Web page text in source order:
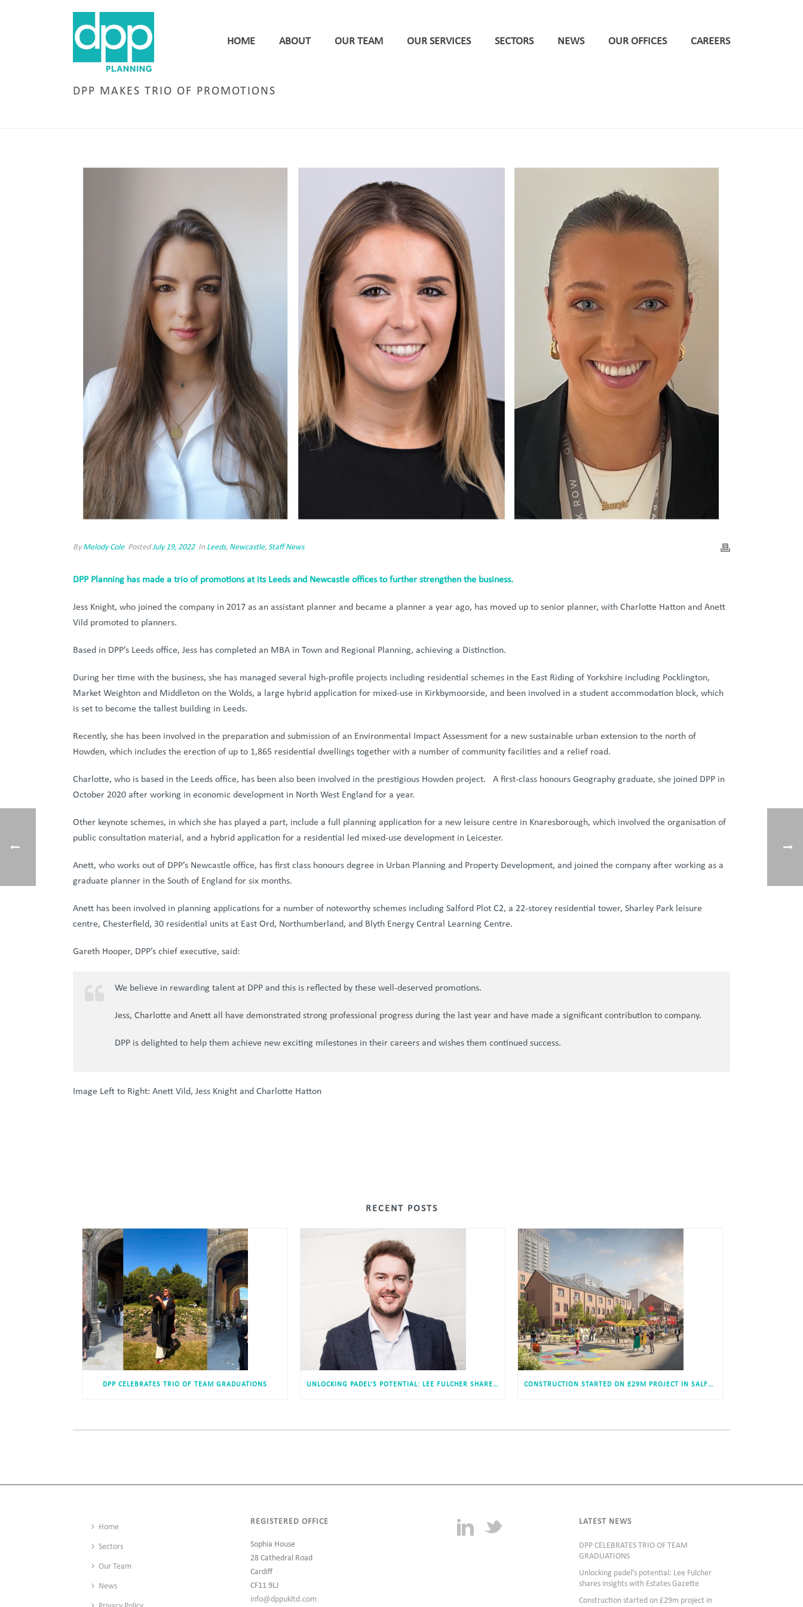
HOME ABOUT OUR TEAM OUR SERVICES SECTORS NEWS OUR OFFICES CAREERS
DPP MAKES TRIO OF PROMOTIONS
ByMelody Cole PostedJuly 19, 2022 In Leeds, Newcastle, Staff News
DPP Planning has made a trio of promotions at its Leeds and Newcastle offices to further strengthen the business.
Jess Knight, who joined the company in 2017 as an assistant planner and became a planner a year ago, has moved up to senior planner, with Charlotte Hatton and Anett
Vild promoted to planners.
Based in DPP’s Leeds office, Jess has completed an MBA in Town and Regional Planning, achieving a Distinction.
During her time with the business, she has managed several high-profile projects including residential schemes in the East Riding of Yorkshire including Pocklington,
Market Weighton and Middleton on the Wolds, a large hybrid application for mixed-use in Kirkbymoorside, and been involved in a student accommodation block, which
is set to become the tallest building in Leeds.
Recently, she has been involved in the preparation and submission of an Environmental Impact Assessment for a new sustainable urban extension to the north of
Howden, which includes the erection of up to 1,865 residential dwellings together with a number of community facilities and a relief road.
Charlotte, who is based in the Leeds office, has been also been involved in the prestigious Howden project. A first-class honours Geography graduate, she joined DPP in
October 2020 after working in economic development in North West England for a year.
Other keynote schemes, in which she has played a part, include a full planning application for a new leisure centre in Knaresborough, which involved the organisation of
public consultation material, and a hybrid application for a residential led mixed-use development in Leicester.
Anett, who works out of DPP’s Newcastle office, has first class honours degree in Urban Planning and Property Development, and joined the company after working as a
graduate planner in the South of England for six months.
Anett has been involved in planning applications for a number of noteworthy schemes including Salford Plot C2, a 22-storey residential tower, Sharley Park leisure
centre, Chesterfield, 30 residential units at East Ord, Northumberland, and Blyth Energy Central Learning Centre.
Gareth Hooper, DPP’s chief executive, said:
We believe in rewarding talent at DPP and this is reflected by these well-deserved promotions.
Jess, Charlotte and Anett all have demonstrated strong professional progress during the last year and have made a significant contribution to company.
DPP is delighted to help them achieve new exciting milestones in their careers and wishes them continued success.
Image Left to Right: Anett Vild, Jess Knight and Charlotte Hatton
RECENT POSTS
DPP CELEBRATES TRIO OF TEAM GRADUATIONS UNLOCKING PADEL’S POTENTIAL: LEE FULCHER SHARES INSIGHTS WITH ESTATES GAZETTE CONSTRUCTION STARTED ON £29M PROJECT IN SALFORD
Home
Sectors
Our Team
News
REGISTERED OFFICE
Sophia House
28 Cathedral Road
Cardiff
CF11 9LJ
info@dppukltd.com
LATEST NEWS
DPP CELEBRATES TRIO OF TEAM
GRADUATIONS
Unlocking padel’s potential: Lee Fulcher
shares insights with Estates Gazette
Construction started on £29m project in